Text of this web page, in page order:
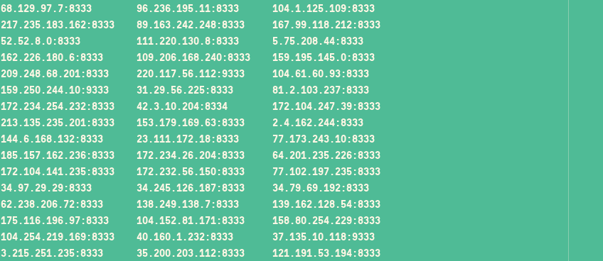
68.129.97.7:8333
96.236.195.11:8333
104.1.125.109:8333
217.235.183.162:8333
89.163.242.248:8333
167.99.118.212:8333
52.52.8.0:8333
111.220.130.8:8333
5.75.208.44:8333
162.226.180.6:8333
109.206.168.240:8333
159.195.145.0:8333
209.248.68.201:8333
220.117.56.112:9333
104.61.60.93:8333
159.250.244.10:9333
31.29.56.225:8333
81.2.103.237:8333
172.234.254.232:8333
42.3.10.204:8334
172.104.247.39:8333
213.135.235.201:8333
153.179.169.63:8333
2.4.162.244:8333
144.6.168.132:8333
23.111.172.18:8333
77.173.243.10:8333
185.157.162.236:8333
172.234.26.204:8333
64.201.235.226:8333
172.104.141.235:8333
172.232.56.150:8333
77.102.197.235:8333
34.97.29.29:8333
34.245.126.187:8333
34.79.69.192:8333
62.238.206.72:8333
138.249.138.7:8333
139.162.128.54:8333
175.116.196.97:8333
104.152.81.171:8333
158.80.254.229:8333
104.254.219.169:8333
40.160.1.232:8333
37.135.10.118:9333
3.215.251.235:8333
35.200.203.112:8333
121.191.53.194:8333